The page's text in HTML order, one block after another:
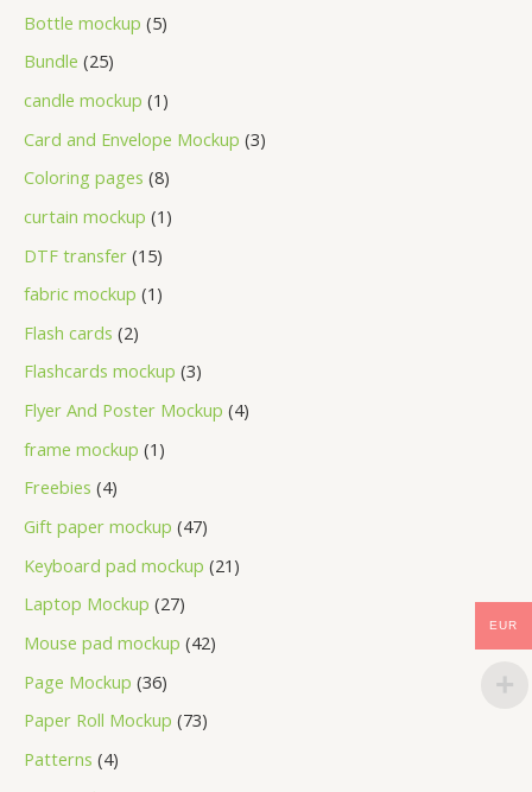
Bottle mockup 5
Bundle 25
candle mockup 1
Card and Envelope Mockup 3
Coloring pages 8
curtain mockup 1
DTF transfer 15
fabric mockup 1
Flash cards 2
Flashcards mockup 3
Flyer And Poster Mockup 4
frame mockup 1
Freebies 4
Gift paper mockup 47
Keyboard pad mockup 21
Laptop Mockup 27
Mouse pad mockup 42
Page Mockup 36
Paper Roll Mockup 73
Patterns 4
EUR